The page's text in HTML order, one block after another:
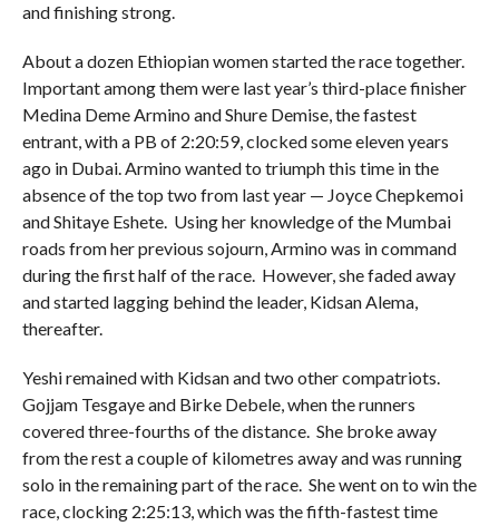
and finishing strong.
About a dozen Ethiopian women started the race together.
Important among them were last year’s third-place finisher
Medina Deme Armino and Shure Demise, the fastest
entrant, with a PB of 2:20:59, clocked some eleven years
ago in Dubai. Armino wanted to triumph this time in the
absence of the top two from last year — Joyce Chepkemoi
and Shitaye Eshete. Using her knowledge of the Mumbai
roads from her previous sojourn, Armino was in command
during the first half of the race. However, she faded away
and started lagging behind the leader, Kidsan Alema,
thereafter.
Yeshi remained with Kidsan and two other compatriots.
Gojjam Tesgaye and Birke Debele, when the runners
covered three-fourths of the distance. She broke away
from the rest a couple of kilometres away and was running
solo in the remaining part of the race. She went on to win the
race, clocking 2:25:13, which was the fifth-fastest time